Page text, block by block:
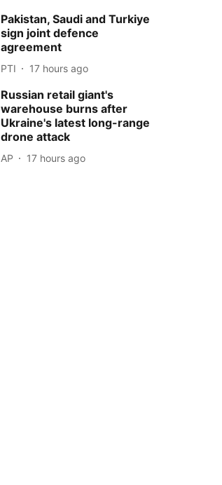
Pakistan, Saudi and Turkiye
sign joint defence
agreement
PTI 17 hours ago
Russian retail giant's
warehouse burns after
Ukraine's latest long-range
drone attack
AP 17 hours ago